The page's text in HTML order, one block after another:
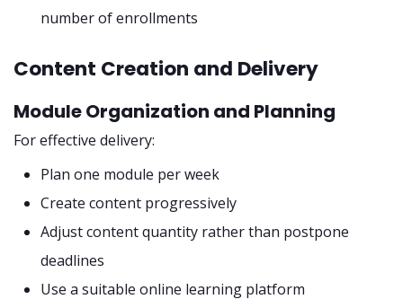
number of enrollments
Content Creation and Delivery
Module Organization and Planning
For effective delivery:
Plan one module per week
Create content progressively
Adjust content quantity rather than postpone
deadlines
Use a suitable online learning platform